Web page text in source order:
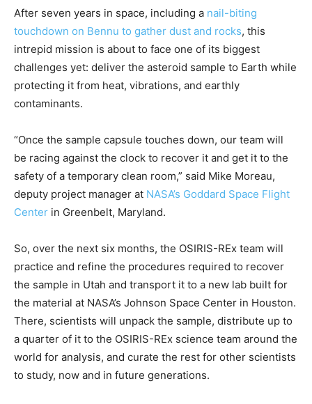
After seven years in space, including a nail-biting
touchdown on Bennu to gather dust and rocks, this
intrepid mission is about to face one of its biggest
challenges yet: deliver the asteroid sample to Earth while
protecting it from heat, vibrations, and earthly
contaminants.
“Once the sample capsule touches down, our team will
be racing against the clock to recover it and get it to the
safety of a temporary clean room,” said Mike Moreau,
deputy project manager at NASA’s Goddard Space Flight
Center in Greenbelt, Maryland.
So, over the next six months, the OSIRIS-REx team will
practice and refine the procedures required to recover
the sample in Utah and transport it to a new lab built for
the material at NASA’s Johnson Space Center in Houston.
There, scientists will unpack the sample, distribute up to
a quarter of it to the OSIRIS-REx science team around the
world for analysis, and curate the rest for other scientists
to study, now and in future generations.